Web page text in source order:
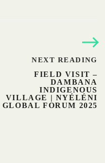
NEXT READING
FIELD VISIT –
DAMBANA
INDIGENOUS
VILLAGE | NYÉLÉNI
GLOBAL FORUM 2025